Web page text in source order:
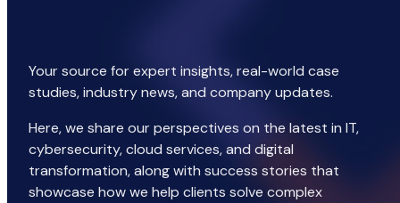
Your source for expert insights, real-world case
studies, industry news, and company updates.
Here, we share our perspectives on the latest in IT,
cybersecurity, cloud services, and digital
transformation, along with success stories that
showcase how we help clients solve complex